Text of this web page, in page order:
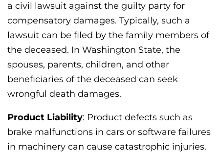
a civil lawsuit against the guilty party for
compensatory damages. Typically, such a
lawsuit can be filed by the family members of
the deceased. In Washington State, the
spouses, parents, children, and other
beneficiaries of the deceased can seek
wrongful death damages.
Product Liability: Product defects such as
brake malfunctions in cars or software failures
in machinery can cause catastrophic injuries.